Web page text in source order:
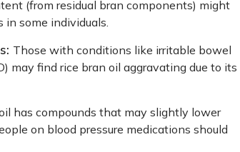
(from residual bran components) might
in some individuals.
Those with conditions like irritable bowel
may find rice bran oil aggravating due to its
has compounds that may slightly lower
on blood pressure medications should